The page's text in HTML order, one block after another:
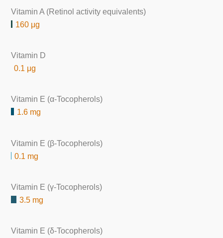
Vitamin A (Retinol activity equivalents)
160 μg
Vitamin D
0.1 μg
Vitamin E (α-Tocopherols)
1.6 mg
Vitamin E (β-Tocopherols)
0.1 mg
Vitamin E (γ-Tocopherols)
3.5 mg
Vitamin E (δ-Tocopherols)